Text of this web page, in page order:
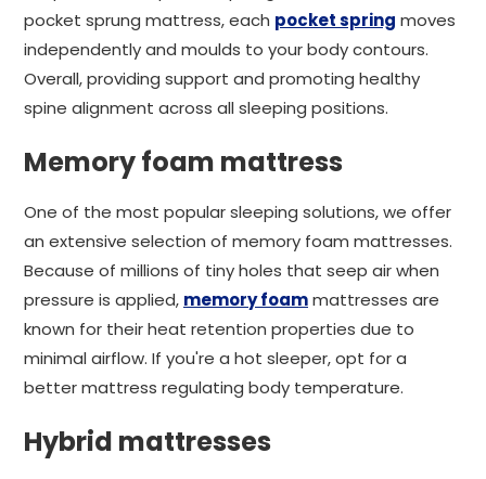
pocket sprung mattress, each pocket spring moves
independently and moulds to your body contours.
Overall, providing support and promoting healthy
spine alignment across all sleeping positions.
Memory foam mattress
One of the most popular sleeping solutions, we offer
an extensive selection of memory foam mattresses.
Because of millions of tiny holes that seep air when
pressure is applied, memory foammattresses are
known for their heat retention properties due to
minimal airflow. If you're a hot sleeper, opt for a
better mattress regulating body temperature.
Hybrid mattresses